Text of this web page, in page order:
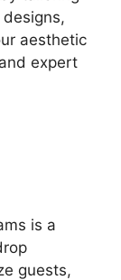
aesthetic
expert
is a
guests,